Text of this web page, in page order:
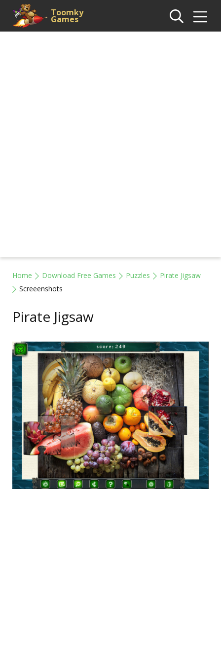
Toomky
Games
Home Download Free Games Puzzles
Pirate Jigsaw
Screeenshots
Pirate Jigsaw